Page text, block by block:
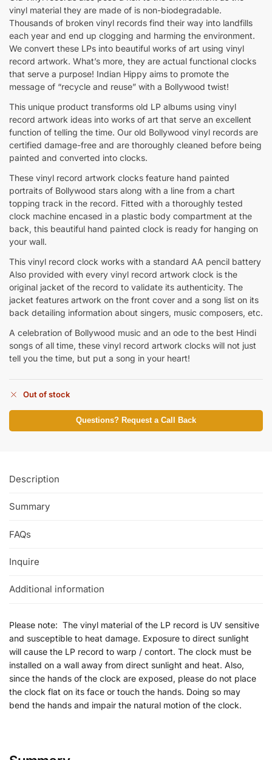
vinyl material they are made of is non-biodegradable.
Thousands of broken vinyl records find their way into landfills
each year and end up clogging and harming the environment.
We convert these LPs into beautiful works of art using vinyl
record artwork. What’s more, they are actual functional clocks
that serve a purpose! Indian Hippy aims to promote the
message of “recycle and reuse” with a Bollywood twist!
This unique product transforms old LP albums using vinyl
record artwork ideas into works of art that serve an excellent
function of telling the time. Our old Bollywood vinyl records are
certified damage-free and are thoroughly cleaned before being
painted and converted into clocks.
These vinyl record artwork clocks feature hand painted
portraits of Bollywood stars along with a line from a chart
topping track in the record. Fitted with a thoroughly tested
clock machine encased in a plastic body compartment at the
back, this beautiful hand painted clock is ready for hanging on
your wall.
This vinyl record clock works with a standard AA pencil battery
Also provided with every vinyl record artwork clock is the
original jacket of the record to validate its authenticity. The
jacket features artwork on the front cover and a song list on its
back detailing information about singers, music composers, etc.
A celebration of Bollywood music and an ode to the best Hindi
songs of all time, these vinyl record artwork clocks will not just
tell you the time, but put a song in your heart!
Out of stock
Questions? Request a Call Back
Description
Summary
FAQs
Inquire
Additional information
Please note: The vinyl material of the LP record is UV sensitive
and susceptible to heat damage. Exposure to direct sunlight
will cause the LP record to warp / contort. The clock must be
installed on a wall away from direct sunlight and heat. Also,
since the hands of the clock are exposed, please do not place
the clock flat on its face or touch the hands. Doing so may
bend the hands and impair the natural motion of the clock.